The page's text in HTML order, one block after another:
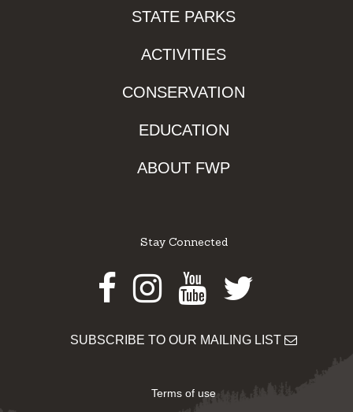
STATE PARKS
ACTIVITIES
CONSERVATION
EDUCATION
ABOUT FWP
Stay Connected
Facebook
Instagram
Youtube
Twitter
SUBSCRIBE TO OUR MAILING LIST
Terms of use